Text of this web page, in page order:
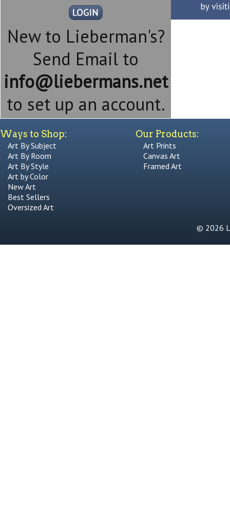
New to Lieberman's?
Send Email to
info@liebermans.net
to set up an account.
Ways to Shop:
Art By Subject
Art By Room
Art By Style
Art by Color
New Art
Best Sellers
Oversized Art
Our Products:
Art Prints
Canvas Art
Framed Art
© 2026